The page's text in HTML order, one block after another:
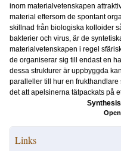
inom materialvetenskapen
material eftersom de spontant
skillnad från biologiska kolloider
bakterier och virus, är de
materialvetenskapen i regel
de organiserar sig till endast en
dessa strukturer är uppbyggda
paralleller till hur en
det att apelsinerna tätpackats på
Links